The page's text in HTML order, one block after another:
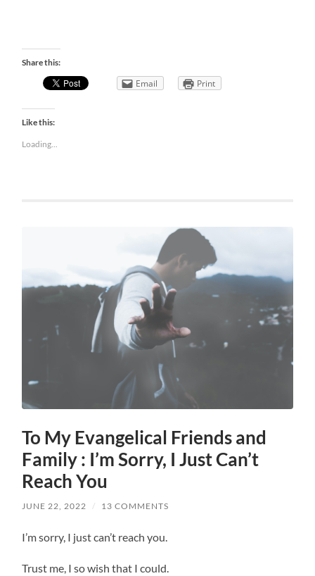
Share this:
Email Print
Like this:
Loading...
To My Evangelical Friends and
Family : I’m Sorry, I Just Can’t
Reach You
JUNE 22, 2022 / 13 COMMENTS
I’m sorry, I just can’t reach you.
Trust me, I so wish that I could.